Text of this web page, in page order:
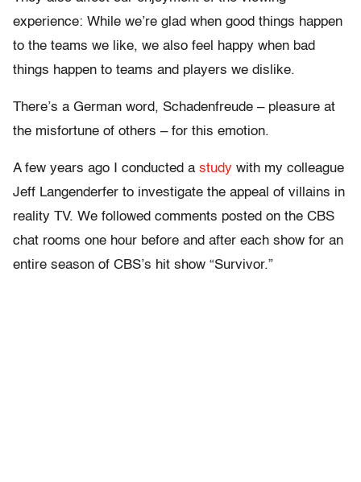
experience: While we’re glad when good things happen
to the teams we like, we also feel happy when bad
things happen to teams and players we dislike.
There’s a German word, Schadenfreude – pleasure at
the misfortune of others – for this emotion.
A few years ago I conducted a study with my colleague
Jeff Langenderfer to investigate the appeal of villains in
reality TV. We followed comments posted on the CBS
chat rooms one hour before and after each show for an
entire season of CBS’s hit show “Survivor.”